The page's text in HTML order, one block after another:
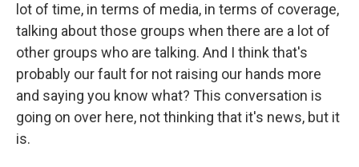
lot of time, in terms of media, in terms of coverage,
talking about those groups when there are a lot of
other groups who are talking. And I think that's
probably our fault for not raising our hands more
and saying you know what? This conversation is
going on over here, not thinking that it's news, but it
is.